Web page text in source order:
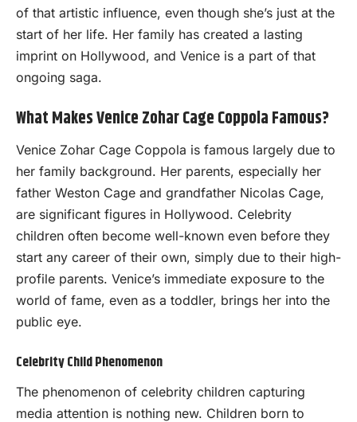
of that artistic influence, even though she’s just at the
start of her life. Her family has created a lasting
imprint on Hollywood, and Venice is a part of that
ongoing saga.
What Makes Venice Zohar Cage Coppola Famous?
Venice Zohar Cage Coppola is famous largely due to
her family background. Her parents, especially her
father Weston Cage and grandfather Nicolas Cage,
are significant figures in Hollywood. Celebrity
children often become well-known even before they
start any career of their own, simply due to their high-
profile parents. Venice’s immediate exposure to the
world of fame, even as a toddler, brings her into the
public eye.
Celebrity Child Phenomenon
The phenomenon of celebrity children capturing
media attention is nothing new. Children born to